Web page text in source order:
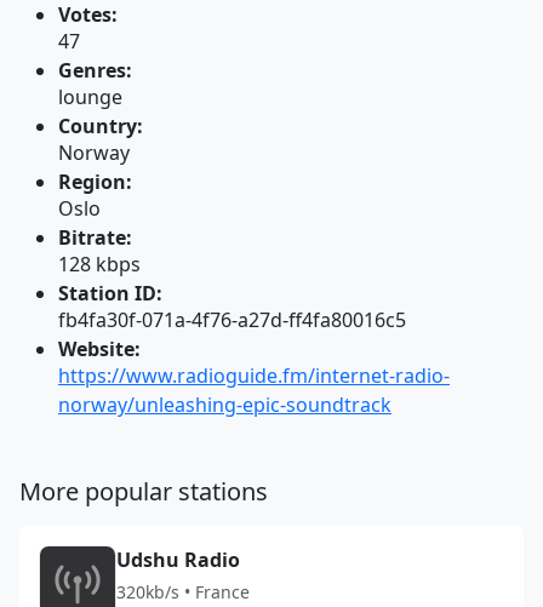
Votes:
47
Genres:
lounge
Country:
Norway
Region:
Oslo
Bitrate:
128 kbps
Station ID:
fb4fa30f-071a-4f76-a27d-ff4fa80016c5
Website:
https://www.radioguide.fm/internet-radio-
norway/unleashing-epic-soundtrack
More popular stations
Udshu Radio
320kb/s • France